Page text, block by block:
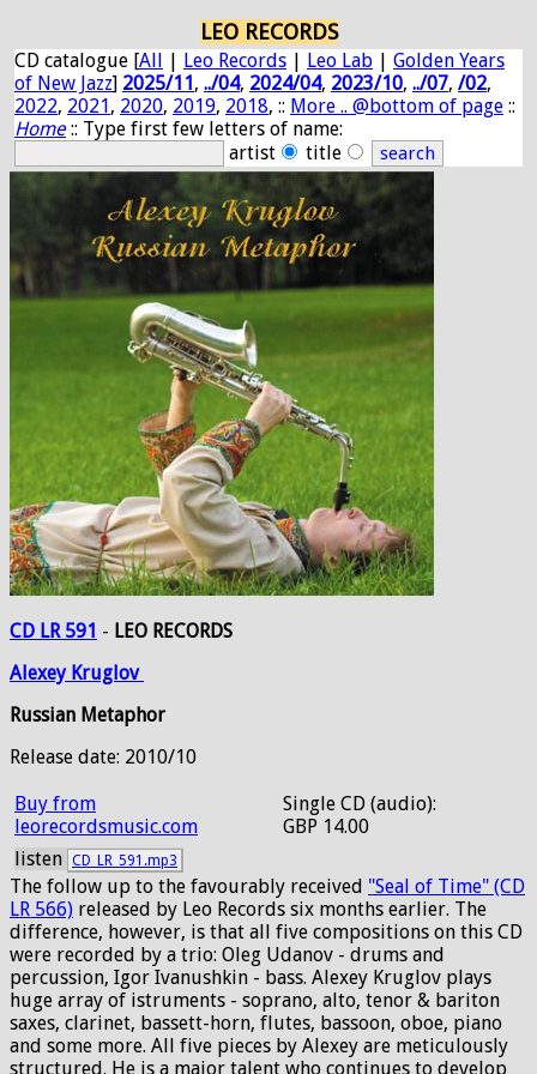
LEO RECORDS
CD catalogue [All | Leo Records | Leo Lab | Golden Years
of New Jazz] 2025/11, ../04, 2024/04, 2023/10, ../07, /02,
2022, 2021, 2020, 2019, 2018, :: More .. @bottom of page ::
Home:: Type first few letters of name:
artist
title
CD LR 591 - LEO RECORDS
Alexey Kruglov
Russian Metaphor
Release date: 2010/10
Buy from
leorecordsmusic.com
Single CD (audio):
GBP 14.00
listen CD_LR_591.mp3
The follow up to the favourably received "Seal of Time" (CD
LR 566) released by Leo Records six months earlier. The
difference, however, is that all five compositions on this CD
were recorded by a trio: Oleg Udanov - drums and
percussion, Igor Ivanushkin - bass. Alexey Kruglov plays
huge array of istruments - soprano, alto, tenor & bariton
saxes, clarinet, bassett-horn, flutes, bassoon, oboe, piano
and some more. All five pieces by Alexey are meticulously
structured. He is a major talent who continues to develop